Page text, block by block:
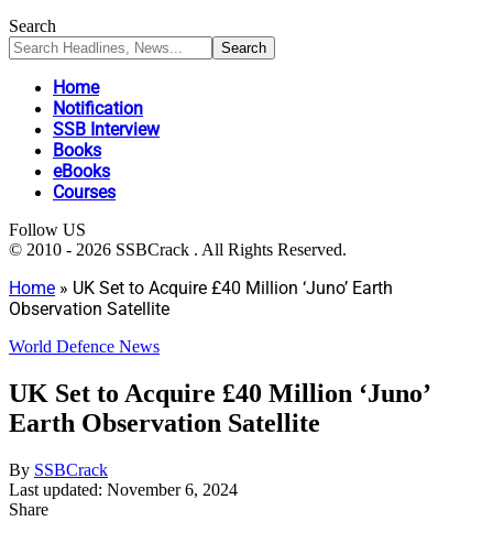
Search
Home
Notification
SSB Interview
Books
eBooks
Courses
Follow US
© 2010 - 2026 SSBCrack . All Rights Reserved.
Home » UK Set to Acquire £40 Million ‘Juno’ Earth
Observation Satellite
World Defence News
UK Set to Acquire £40 Million ‘Juno’
Earth Observation Satellite
By SSBCrack
Last updated: November 6, 2024
Share